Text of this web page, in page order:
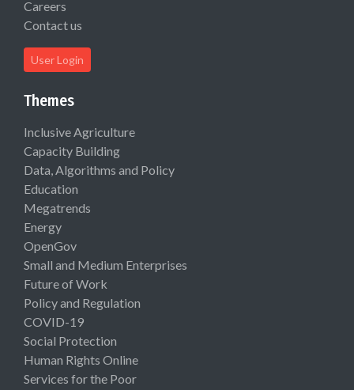
Careers
Contact us
User Login
Themes
Inclusive Agriculture
Capacity Building
Data, Algorithms and Policy
Education
Megatrends
Energy
OpenGov
Small and Medium Enterprises
Future of Work
Policy and Regulation
COVID-19
Social Protection
Human Rights Online
Services for the Poor